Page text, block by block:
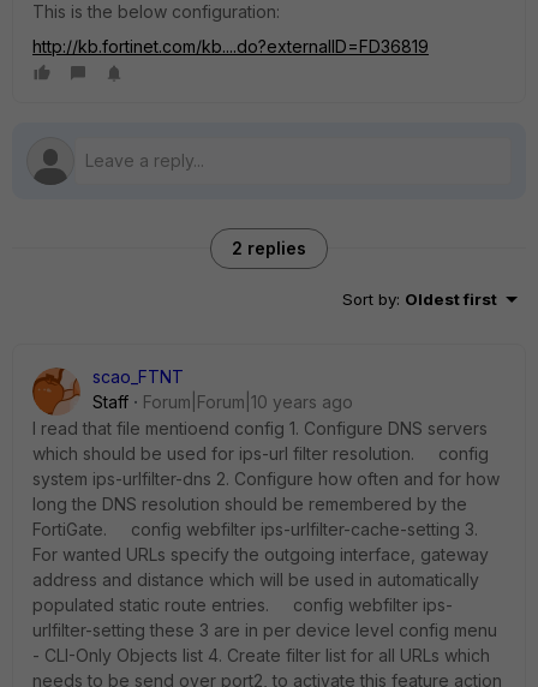
This is the below configuration:
http://kb.fortinet.com/kb....do?externalID=FD36819
2 replies
Sort by: Oldest first
scao_FTNT
Staff
Forum|Forum|10 years ago
I read that file mentioend config 1. Configure DNS servers
which should be used for ips-url filter resolution. config
system ips-urlfilter-dns 2. Configure how often and for how
long the DNS resolution should be remembered by the
FortiGate. config webfilter ips-urlfilter-cache-setting 3.
For wanted URLs specify the outgoing interface, gateway
address and distance which will be used in automatically
populated static route entries. config webfilter ips-
urlfilter-setting these 3 are in per device level config menu
- CLI-Only Objects list 4. Create filter list for all URLs which
needs to be send over port2, to activate this feature action